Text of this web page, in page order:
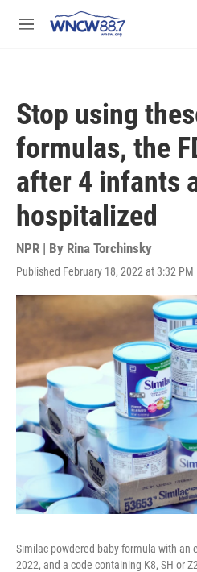
M
Stop using
formulas, the
after 4 infants
hospitalized
NPR | By Rina Torchinsky
Published February 18, 2022 at 3:32 PM
Similac powdered baby formula with an
2022, and a code containing K8, SH or